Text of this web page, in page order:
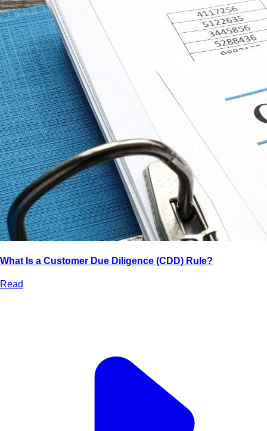
What Is a Customer Due Diligence (CDD) Rule?
Read